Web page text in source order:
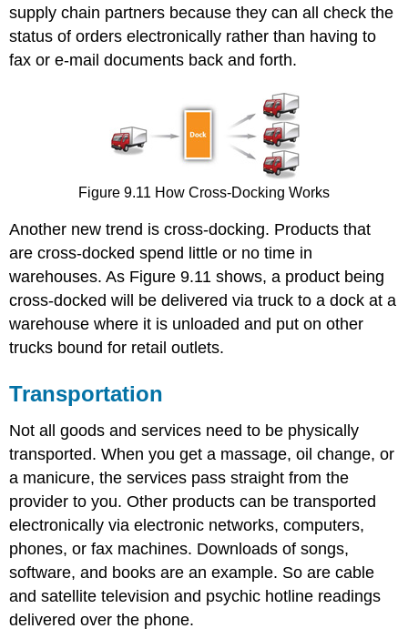
supply chain partners because they can all check the
status of orders electronically rather than having to
fax or e-mail documents back and forth.
Figure 9.11 How Cross-Docking Works
Another new trend is cross-docking. Products that
are cross-docked spend little or no time in
warehouses. As Figure 9.11 shows, a product being
cross-docked will be delivered via truck to a dock at a
warehouse where it is unloaded and put on other
trucks bound for retail outlets.
Transportation
Not all goods and services need to be physically
transported. When you get a massage, oil change, or
a manicure, the services pass straight from the
provider to you. Other products can be transported
electronically via electronic networks, computers,
phones, or fax machines. Downloads of songs,
software, and books are an example. So are cable
and satellite television and psychic hotline readings
delivered over the phone.